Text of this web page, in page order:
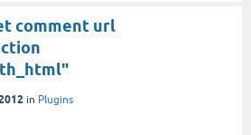
comment url
in Plugins